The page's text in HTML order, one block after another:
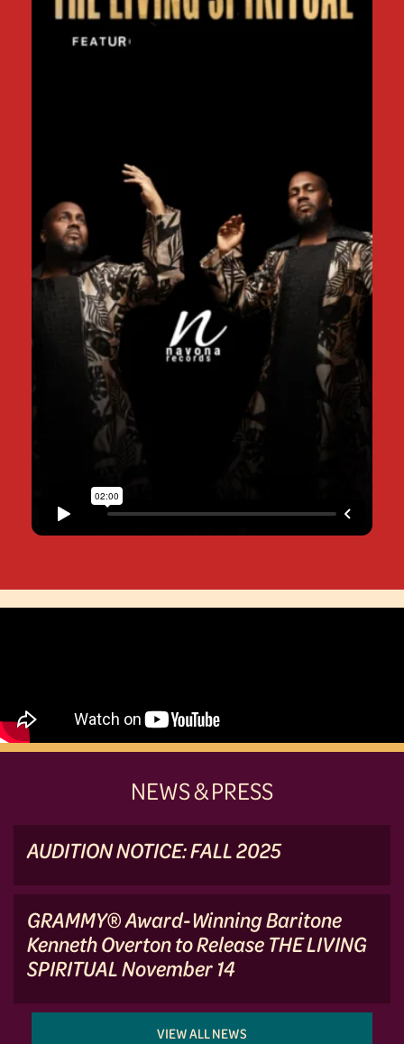
NEWS & PRESS
AUDITION NOTICE: FALL 2025
GRAMMY® Award-Winning Baritone
Kenneth Overton to Release THE LIVING
SPIRITUAL November 14
VIEW ALL NEWS